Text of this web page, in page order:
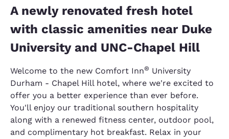
A newly renovated fresh hotel
with classic amenities near Duke
University and UNC-Chapel Hill
Welcome to the new Comfort Inn® University
Durham - Chapel Hill hotel, where we're excited to
offer you a better experience than ever before.
You'll enjoy our traditional southern hospitality
along with a renewed fitness center, outdoor pool,
and complimentary hot breakfast. Relax in your